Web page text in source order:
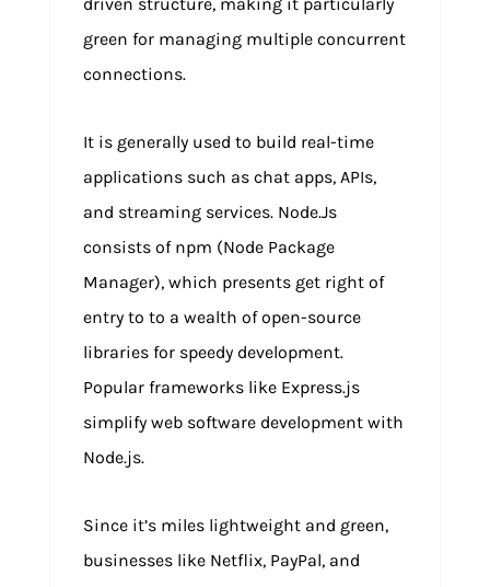
green for managing multiple concurrent
connections.
It is generally used to build real-time
applications such as chat apps, APIs,
and streaming services. Node.Js
consists of npm (Node Package
Manager), which presents get right of
entry to to a wealth of open-source
libraries for speedy development.
Popular frameworks like Express.js
simplify web software development with
Node.js.
Since it’s miles lightweight and green,
businesses like Netflix, PayPal, and